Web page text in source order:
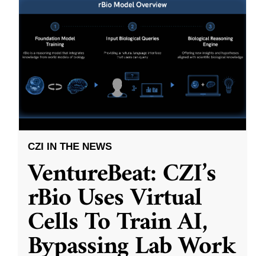
CZI IN THE NEWS
VentureBeat: CZI’s
rBio Uses Virtual
Cells To Train AI,
Bypassing Lab Work